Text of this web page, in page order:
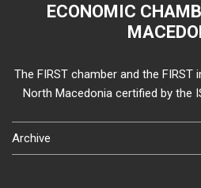
ECONOMIC
The FIRST chamber and the
North Macedonia certified by the
Archive